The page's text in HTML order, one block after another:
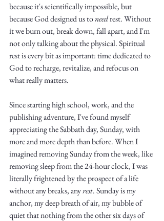
Write
epic.
Write
Truth.
because it's scientifically impossible, but
because God designed us to need rest. Without
it we burn out, break down, fall apart, and I'm
not only talking about the physical. Spiritual
rest is every bit as important: time dedicated to
God to recharge, revitalize, and refocus on
what really matters.
Since starting high school, work, and the
publishing adventure, I've found myself
appreciating the Sabbath day, Sunday, with
more and more depth than before. When I
imagined removing Sunday from the week, like
removing sleep from the 24-hour clock, I was
literally frightened by the prospect of a life
without any breaks, any rest. Sunday is my
anchor, my deep breath of air, my bubble of
quiet that nothing from the other six days of